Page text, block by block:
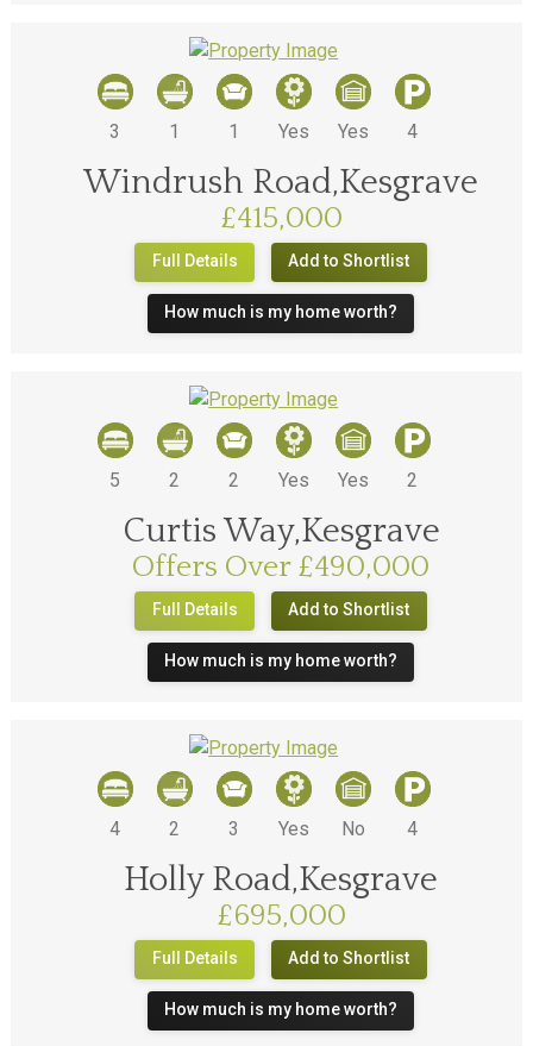
3 1 1 Yes Yes 4
Windrush Road,Kesgrave
£415,000
Full Details Add to Shortlist
How much is my home worth?
5 2 2 Yes Yes 2
Curtis Way,Kesgrave
Offers Over £490,000
Full Details Add to Shortlist
How much is my home worth?
4 2 3 Yes No 4
Holly Road,Kesgrave
£695,000
Full Details Add to Shortlist
How much is my home worth?